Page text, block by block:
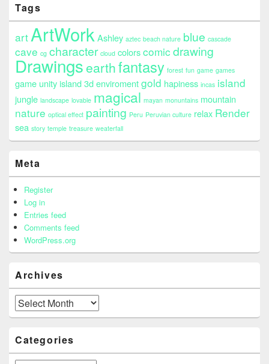
Tags
art ArtWork Ashley aztec beach nature blue cascade
cave cg character cloud colorscomic drawing
Drawings earthfantasy forest fun game games
game unity island 3d enviromentgold hapiness incas island
jungle landscape lovable magical mayan monuntains mountain
nature optical effect painting Peru Peruvian culture relax Render
sea story temple treasure weaterfall
Meta
Register
Log in
Entries feed
Comments feed
WordPress.org
Archives
Archives
Categories